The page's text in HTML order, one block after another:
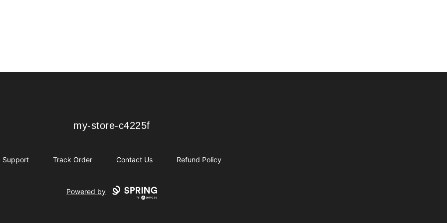
my-store-c4225f
my-store-c4225f
Support Track Order Contact Us Refund Policy
Powered by